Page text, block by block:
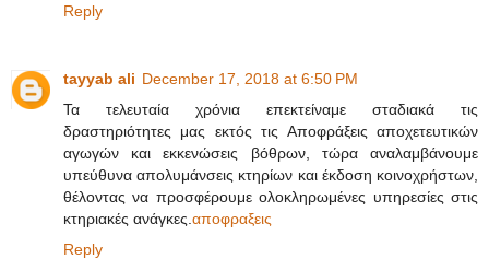
Reply
tayyab ali December 17, 2018 at 6:50 PM
Τα τελευταία χρόνια επεκτείναμε σταδιακά τις
δραστηριότητες μας εκτός τις Αποφράξεις αποχετευτικών
αγωγών και εκκενώσεις βόθρων, τώρα αναλαμβάνουμε
υπεύθυνα απολυμάνσεις κτηρίων και έκδοση κοινοχρήστων,
θέλοντας να προσφέρουμε ολοκληρωμένες υπηρεσίες στις
κτηριακές ανάγκες. αποφραξεις
Reply